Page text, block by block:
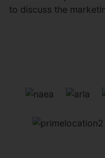
to discuss the